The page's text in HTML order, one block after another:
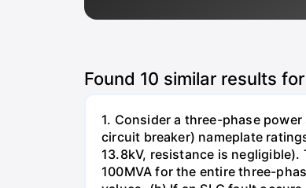
Found 10 similar results
1. Consider a three-phase
circuit breaker) nameplate
13.8kV, resistance is negligible).
100MVA for the entire three-